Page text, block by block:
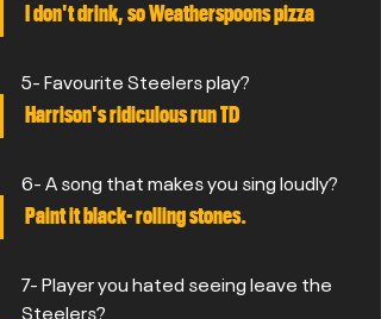
I don't drink, so Weatherspoons pizza
5- Favourite Steelers play?
Harrison's ridiculous run TD
6- A song that makes you sing loudly?
Paint it black- rolling stones.
7- Player you hated seeing leave the
Steelers?